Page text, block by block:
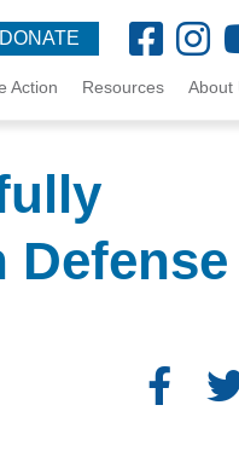
DONATE
Action Resources About